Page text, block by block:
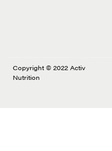
Copyright © 2022 Activ
Nutrition